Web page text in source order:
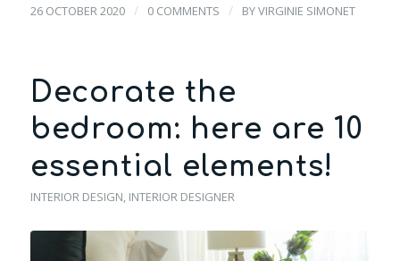
26 OCTOBER 2020 / 0 COMMENTS / BYVIRGINIE SIMONET
Decorate the
bedroom: here are 10
essential elements!
INTERIOR DESIGN INTERIOR DESIGNER